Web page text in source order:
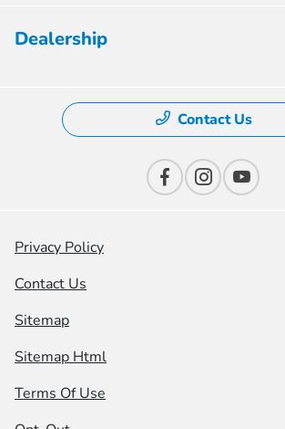
Dealership
Contact Us
Privacy Policy
Contact Us
Sitemap
Sitemap Html
Terms Of Use